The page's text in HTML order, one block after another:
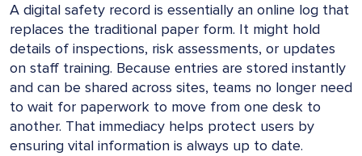
A digital safety record is essentially an online log that
replaces the traditional paper form. It might hold
details of inspections, risk assessments, or updates
on staff training. Because entries are stored instantly
and can be shared across sites, teams no longer need
to wait for paperwork to move from one desk to
another. That immediacy helps protect users by
ensuring vital information is always up to date.